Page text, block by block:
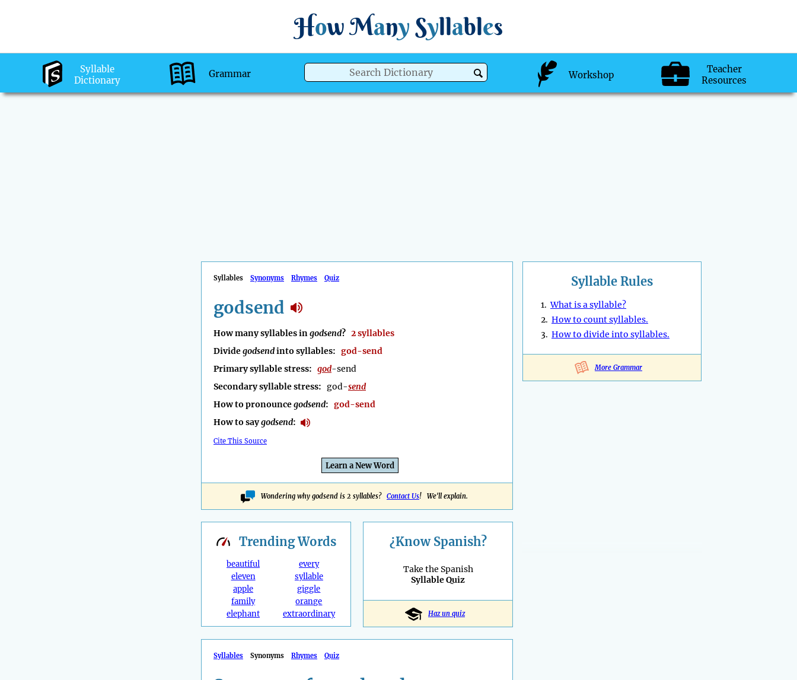
How Many Syllables
Syllable
Dictionary
Grammar Workshop
Teacher
Resources
Syllables Synonyms Rhymes Quiz
godsend
How many syllables ingodsend? 2 syllables
Dividegodsendinto syllables: god-send
Primary syllable stress: god-send
Secondary syllable stress: god-send
How to pronouncegodsend: god-send
How to saygodsend:
Cite This Source
Learn a New Word
Wondering why godsend is 2 syllables? Contact Us! We'll explain.
Syllable Rules
1.What is a syllable?
2. How to count syllables.
3. How to divide into syllables.
More Grammar
TrendingWords
beautiful
eleven
apple
family
elephant
every
syllable
giggle
orange
extraordinary
¿Know Spanish?
Take the Spanish
Syllable Quiz
Haz un quiz
Syllables Synonyms Rhymes Quiz